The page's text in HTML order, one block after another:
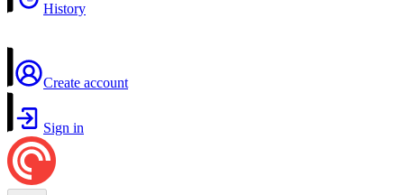
History
Create account
Sign in